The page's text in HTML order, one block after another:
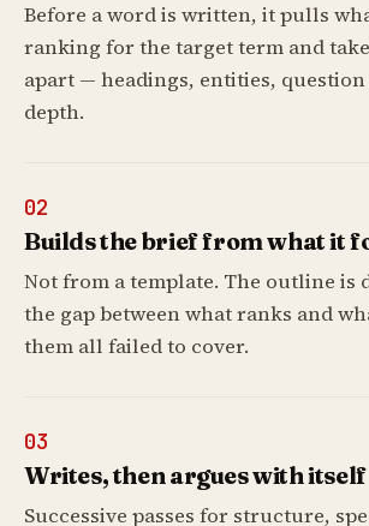
Before a word is written, it pulls
ranking for the target term and
apart — headings, entities, question
depth.
02
Builds the brief from what it
Not from a template. The outline is
the gap between what ranks and
them all failed to cover.
03
Writes, then argues with itself
Successive passes for structure,